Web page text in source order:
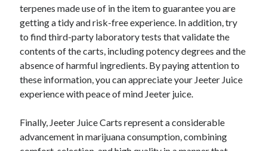
terpenes made use of in the item to guarantee you are
getting a tidy and risk-free experience. In addition, try
to find third-party laboratory tests that validate the
contents of the carts, including potency degrees and the
absence of harmful ingredients. By paying attention to
these information, you can appreciate your Jeeter Juice
experience with peace of mind Jeeter juice.
Finally, Jeeter Juice Carts represent a considerable
advancement in marijuana consumption, combining